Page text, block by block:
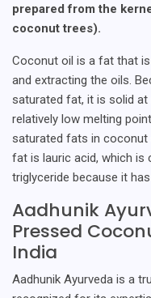
prepared from the
coconut trees).
Coconut oil is a fat that
and extracting the oils.
saturated fat, it is solid
relatively low melting
saturated fats in coconut
fat is lauric acid, which is
triglyceride because it
Aadhunik
Pressed
India
Aadhunik Ayurveda is a